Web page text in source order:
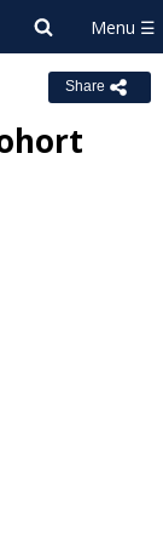
Share